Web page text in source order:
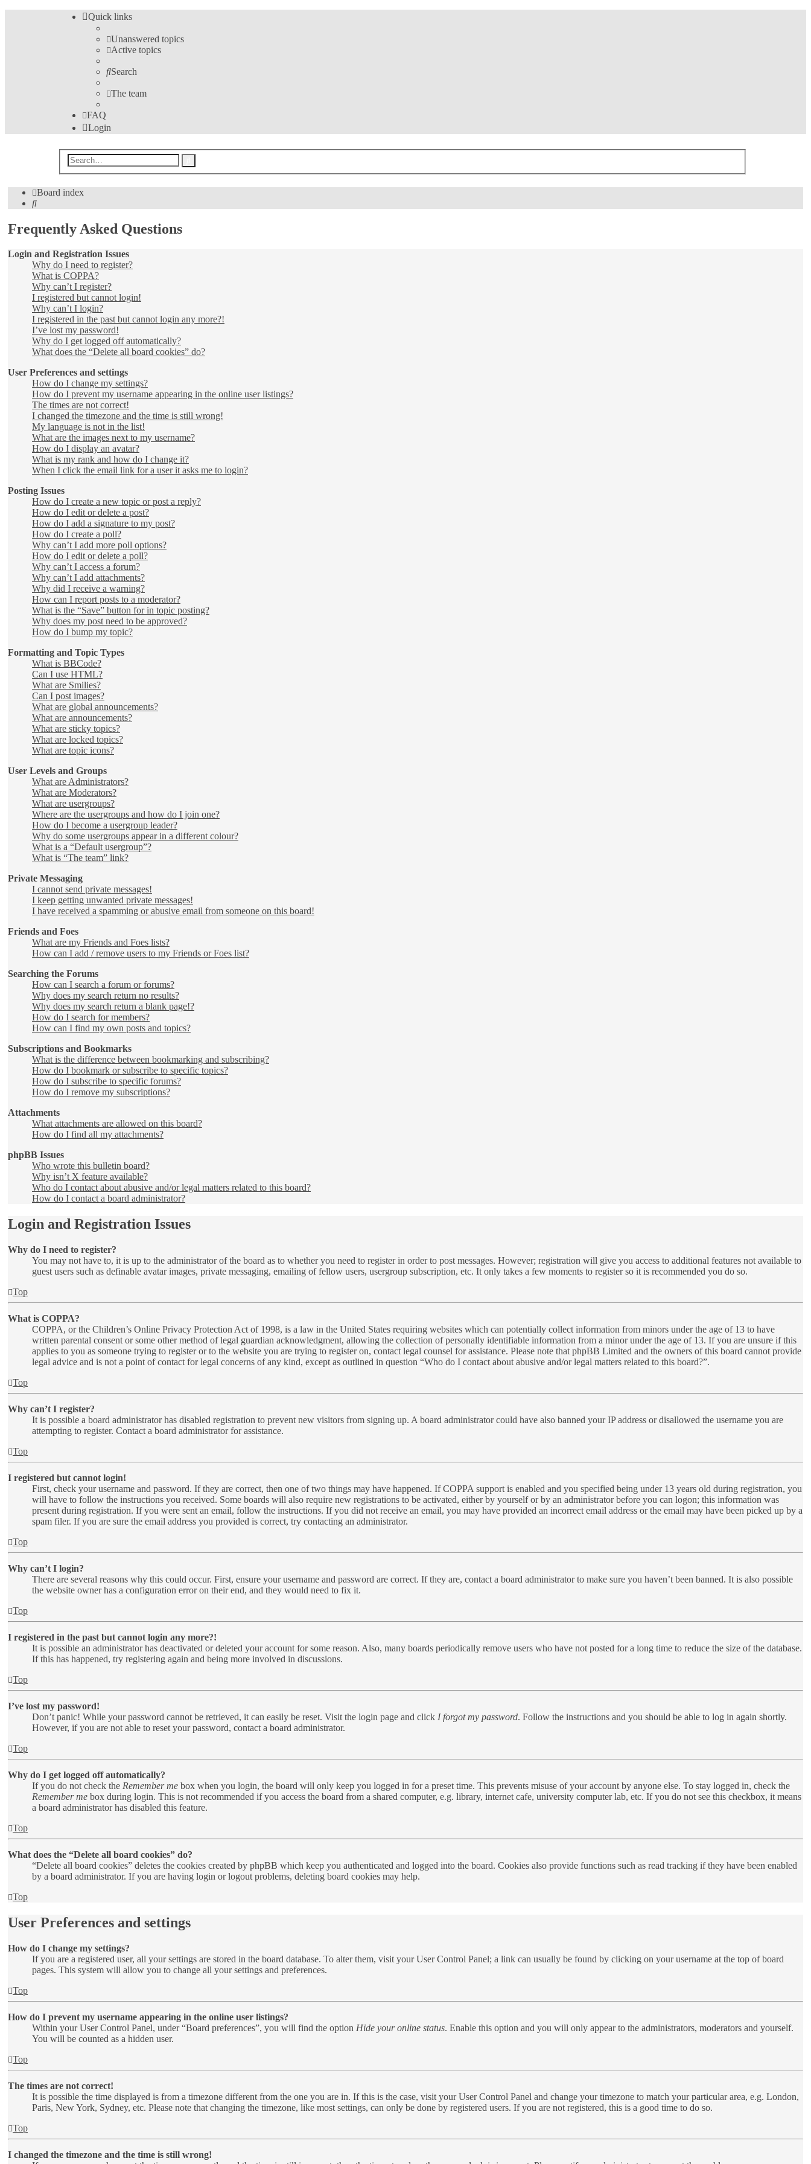
Quick links
Unanswered topics
Active topics
Search
The team
FAQ
Login
Board index
Search
Frequently Asked Questions
Login and Registration Issues
Why do I need to register?
What is COPPA?
Why can’t I register?
I registered but cannot login!
Why can’t I login?
I registered in the past but cannot login any more?!
I’ve lost my password!
Why do I get logged off automatically?
What does the “Delete all board cookies” do?
User Preferences and settings
How do I change my settings?
How do I prevent my username appearing in the online user listings?
The times are not correct!
I changed the timezone and the time is still wrong!
My language is not in the list!
What are the images next to my username?
How do I display an avatar?
What is my rank and how do I change it?
When I click the email link for a user it asks me to login?
Posting Issues
How do I create a new topic or post a reply?
How do I edit or delete a post?
How do I add a signature to my post?
How do I create a poll?
Why can’t I add more poll options?
How do I edit or delete a poll?
Why can’t I access a forum?
Why can’t I add attachments?
Why did I receive a warning?
How can I report posts to a moderator?
What is the “Save” button for in topic posting?
Why does my post need to be approved?
How do I bump my topic?
Formatting and Topic Types
What is BBCode?
Can I use HTML?
What are Smilies?
Can I post images?
What are global announcements?
What are announcements?
What are sticky topics?
What are locked topics?
What are topic icons?
User Levels and Groups
What are Administrators?
What are Moderators?
What are usergroups?
Where are the usergroups and how do I join one?
How do I become a usergroup leader?
Why do some usergroups appear in a different colour?
What is a “Default usergroup”?
What is “The team” link?
Private Messaging
I cannot send private messages!
I keep getting unwanted private messages!
I have received a spamming or abusive email from someone on this board!
Friends and Foes
What are my Friends and Foes lists?
How can I add / remove users to my Friends or Foes list?
Searching the Forums
How can I search a forum or forums?
Why does my search return no results?
Why does my search return a blank page!?
How do I search for members?
How can I find my own posts and topics?
Subscriptions and Bookmarks
What is the difference between bookmarking and subscribing?
How do I bookmark or subscribe to specific topics?
How do I subscribe to specific forums?
How do I remove my subscriptions?
Attachments
What attachments are allowed on this board?
How do I find all my attachments?
phpBB Issues
Who wrote this bulletin board?
Why isn’t X feature available?
Who do I contact about abusive and/or legal matters related to this board?
How do I contact a board administrator?
Login and Registration Issues
Why do I need to register?
You may not have to, it is up to the administrator of the board as to whether you need to register in order to post messages. However; registration will give you access to additional features not available to
guest users such as definable avatar images, private messaging, emailing of fellow users, usergroup subscription, etc. It only takes a few moments to register so it is recommended you do so.
Top
What is COPPA?
COPPA, or the Children’s Online Privacy Protection Act of 1998, is a law in the United States requiring websites which can potentially collect information from minors under the age of 13 to have
written parental consent or some other method of legal guardian acknowledgment, allowing the collection of personally identifiable information from a minor under the age of 13. If you are unsure if this
applies to you as someone trying to register or to the website you are trying to register on, contact legal counsel for assistance. Please note that phpBB Limited and the owners of this board cannot provide
legal advice and is not a point of contact for legal concerns of any kind, except as outlined in question “Who do I contact about abusive and/or legal matters related to this board?”.
Top
Why can’t I register?
It is possible a board administrator has disabled registration to prevent new visitors from signing up. A board administrator could have also banned your IP address or disallowed the username you are
attempting to register. Contact a board administrator for assistance.
Top
I registered but cannot login!
First, check your username and password. If they are correct, then one of two things may have happened. If COPPA support is enabled and you specified being under 13 years old during registration, you
will have to follow the instructions you received. Some boards will also require new registrations to be activated, either by yourself or by an administrator before you can logon; this information was
present during registration. If you were sent an email, follow the instructions. If you did not receive an email, you may have provided an incorrect email address or the email may have been picked up by a
spam filer. If you are sure the email address you provided is correct, try contacting an administrator.
Top
Why can’t I login?
There are several reasons why this could occur. First, ensure your username and password are correct. If they are, contact a board administrator to make sure you haven’t been banned. It is also possible
the website owner has a configuration error on their end, and they would need to fix it.
Top
I registered in the past but cannot login any more?!
It is possible an administrator has deactivated or deleted your account for some reason. Also, many boards periodically remove users who have not posted for a long time to reduce the size of the database.
If this has happened, try registering again and being more involved in discussions.
Top
I’ve lost my password!
Don’t panic! While your password cannot be retrieved, it can easily be reset. Visit the login page and click I forgot my password. Follow the instructions and you should be able to log in again shortly.
However, if you are not able to reset your password, contact a board administrator.
Top
Why do I get logged off automatically?
If you do not check the Remember me box when you login, the board will only keep you logged in for a preset time. This prevents misuse of your account by anyone else. To stay logged in, check the
Remember me box during login. This is not recommended if you access the board from a shared computer, e.g. library, internet cafe, university computer lab, etc. If you do not see this checkbox, it means
a board administrator has disabled this feature.
Top
What does the “Delete all board cookies” do?
“Delete all board cookies” deletes the cookies created by phpBB which keep you authenticated and logged into the board. Cookies also provide functions such as read tracking if they have been enabled
by a board administrator. If you are having login or logout problems, deleting board cookies may help.
Top
User Preferences and settings
How do I change my settings?
If you are a registered user, all your settings are stored in the board database. To alter them, visit your User Control Panel; a link can usually be found by clicking on your username at the top of board
pages. This system will allow you to change all your settings and preferences.
Top
How do I prevent my username appearing in the online user listings?
Within your User Control Panel, under “Board preferences”, you will find the option Hide your online status. Enable this option and you will only appear to the administrators, moderators and yourself.
You will be counted as a hidden user.
Top
The times are not correct!
It is possible the time displayed is from a timezone different from the one you are in. If this is the case, visit your User Control Panel and change your timezone to match your particular area, e.g. London,
Paris, New York, Sydney, etc. Please note that changing the timezone, like most settings, can only be done by registered users. If you are not registered, this is a good time to do so.
Top
I changed the timezone and the time is still wrong!